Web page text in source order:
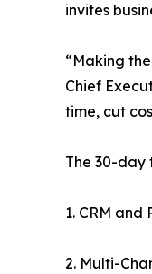
invites
“Making
Chief
time, cut
The 30-day
1. CRM
2. Multi-